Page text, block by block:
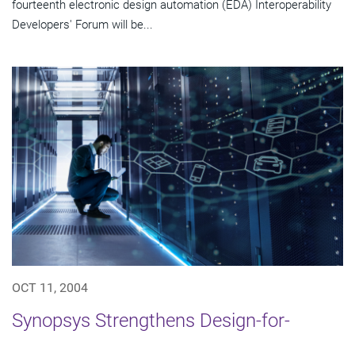
fourteenth electronic design automation (EDA) Interoperability
Developers' Forum will be...
OCT 11, 2004
Synopsys Strengthens Design-for-